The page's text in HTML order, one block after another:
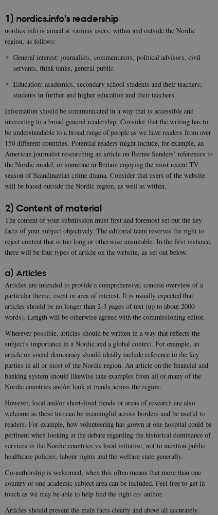
1) nordics.info's readership
nordics.info is aimed at various users, within and outside the Nordic
region, as follows:
General interest: journalists, commentators, political advisors, civil
servants, think tanks, general public.
Education: academics, secondary school students and their teachers;
students in further and higher education and their teachers.
Information should be communicated in a way that is accessible and
interesting to a broad general readership. Consider that the writing has to
be understandable to a broad range of people as we have readers from over
150 different countries. Potential readers might include, for example, an
American journalist researching an article on Bernie Sanders’ references to
the Nordic model, or someone in Britain enjoying the most recent TV
season of Scandinavian crime drama. Consider that users of the website
will be based outside the Nordic region, as well as within.
2) Content of material
The content of your submission must first and foremost set out the key
facts of your subject objectively. The editorial team reserves the right to
reject content that is too long or otherwise unsuitable. In the first instance,
there will be four types of article on the website, as set out below.
a) Articles
Articles are intended to provide a comprehensive, concise overview of a
particular theme, event or area of interest. It is usually expected that
articles should be no longer than 2-3 pages of text (up to about 2000
words). Length will be otherwise agreed with the commissioning editor.
Wherever possible, articles should be written in a way that reflects the
subject's importance in a Nordic and a global context. For example, an
article on social democracy should ideally include reference to the key
parties in all or most of the Nordic region. An article on the financial and
banking system should likewise take examples from all or many of the
Nordic countries and/or look at trends across the region.
However, local and/or short-lived trends or areas of research are also
welcome as these too can be meaningful across borders and be useful to
readers. For example, how volunteering has grown at one hospital could be
pertinent when looking at the debate regarding the historical dominance of
services in the Nordic countries vs local initiative, not to mention public
healthcare policies, labour rights and the welfare state generally.
Co-authorship is welcomed, when this often means that more than one
country or one academic subject area can be included. Feel free to get in
touch as we may be able to help find the right co- author.
Articles should present the main facts clearly and above all accurately.